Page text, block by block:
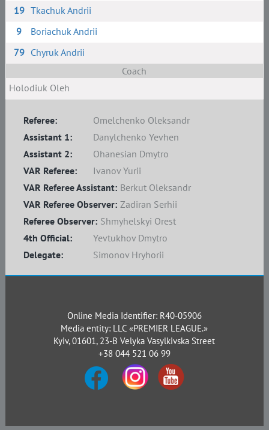
19 Tkachuk Andrii
9
Boriachuk Andrii
79 Chyruk Andrii
Coach
Holodiuk Oleh
Referee:
Omelchenko Oleksandr
Assistant 1:
Danylchenko Yevhen
Assistant 2:
Ohanesian Dmytro
4th Official:
Yevtukhov Dmytro
Delegate:
Simonov Hryhorii
Referee Observer: Shmyhelskyi Orest
VAR Referee:
Ivanov Yurii
VAR Referee Assistant: Berkut Oleksandr
VAR Referee Observer: Zadiran Serhii
Online Media Identifier: R40-05906
Media entity: LLC «PREMIER LEAGUE.»
Kyiv, 01601, 23-B Velyka Vasylkivska Street
+38 044 521 06 99